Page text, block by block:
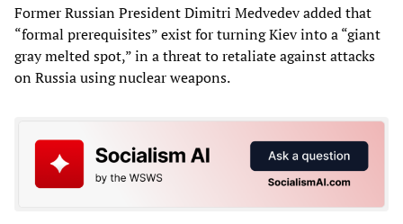
Former Russian President Dimitri Medvedev added that
“formal prerequisites” exist for turning Kiev into a “giant
gray melted spot,” in a threat to retaliate against attacks
on Russia using nuclear weapons.